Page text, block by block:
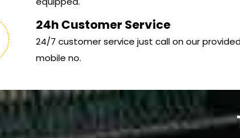
24h Customer Service
24/7 customer service just call on our
mobile no.